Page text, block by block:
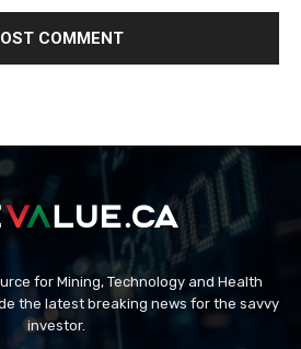
for Mining, Technology and Health
the latest breaking news for the savvy
investor.